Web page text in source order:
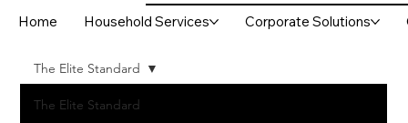
Home Household Services Corporate Solutions
The Elite Standard
The Elite Standard